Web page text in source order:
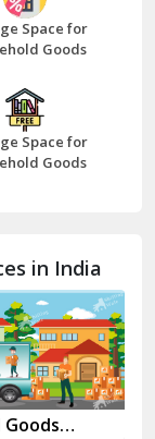
Space for
Goods
Space for
Goods
in India